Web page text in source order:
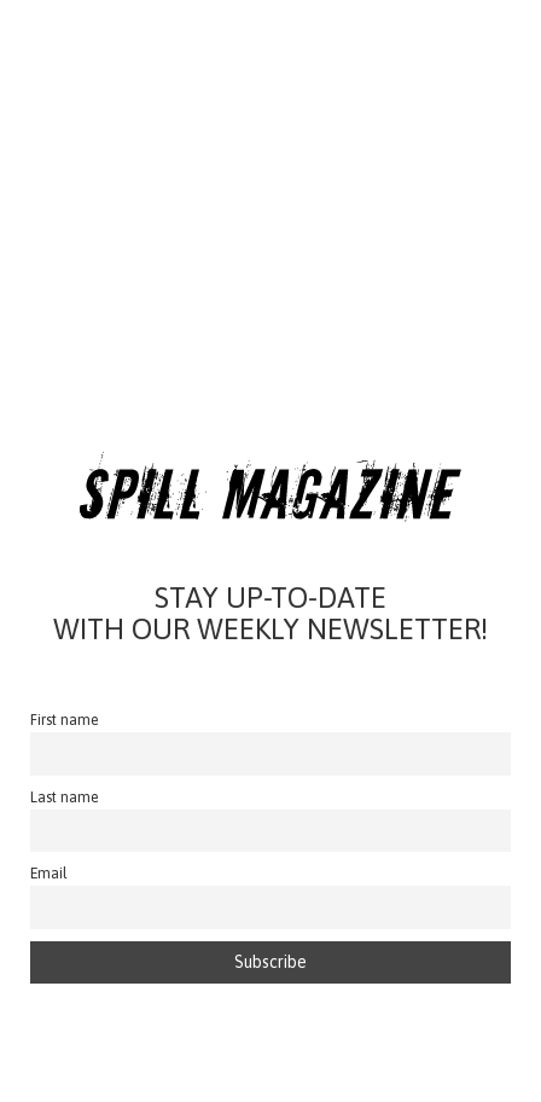
STAY UP-TO-DATE
WITH OUR WEEKLY NEWSLETTER!
First name
Last name
Email